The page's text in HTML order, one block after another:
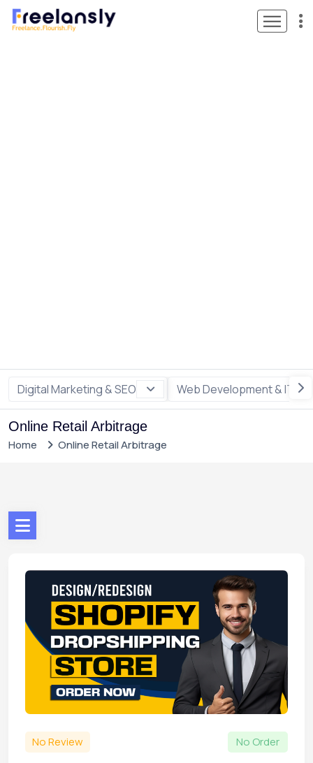
Digital Marketing & SEO Web Development & IT
Online Retail Arbitrage
Home Online Retail Arbitrage
No Review No Order